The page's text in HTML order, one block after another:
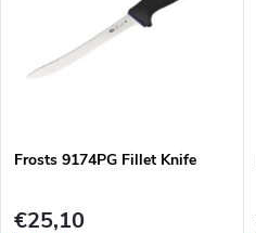
Frosts 9174PG Fillet Knife
€25,10